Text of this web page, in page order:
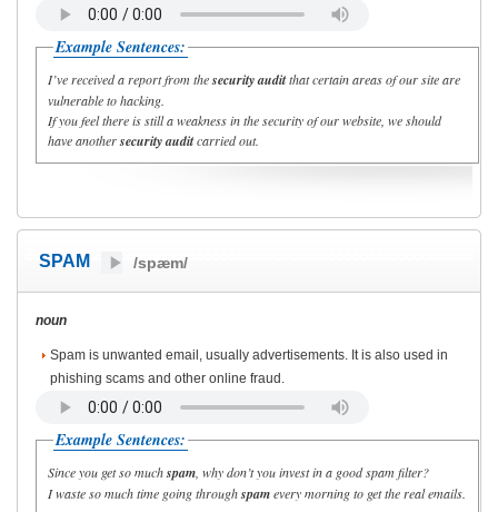
Example Sentences:
I’ve received a report from thesecurity auditthat certain areas of our site are
vulnerable to hacking.
If you feel there is still a weakness in the security of our website, we should
have anothersecurity auditcarried out.
SPAM /spæm/
noun
Spam is unwanted email, usually advertisements. It is also used in
phishing scams and other online fraud.
Example Sentences:
Since you get so muchspam , why don’t you invest in a good spam filter?
I waste so much time going throughspamevery morning to get the real emails.